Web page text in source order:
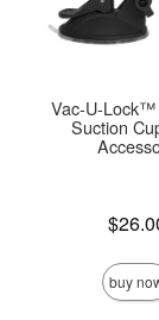
Vac-U-Lock™
Suction
buy